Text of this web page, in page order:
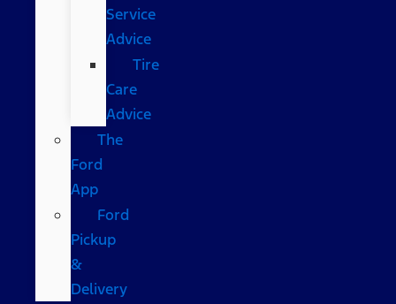
Service
Advice
Tire
Care
Advice
The
Ford
App
Ford
Pickup
&
Delivery